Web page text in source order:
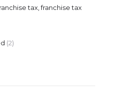
tax, franchise tax
(2)